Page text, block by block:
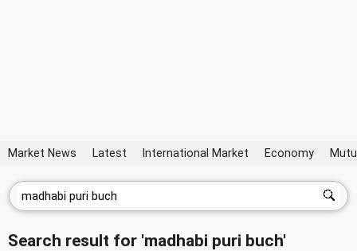
Market News Latest International Market Economy
Search result for 'madhabi puri buch'